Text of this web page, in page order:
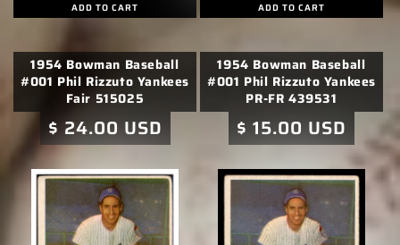
ADD TO CART
1954 Bowman Baseball
#001 Phil Rizzuto Yankees
Fair 515025
Regular
price
$ 24.00 USD
ADD TO CART
1954 Bowman Baseball
#001 Phil Rizzuto Yankees
PR-FR 439531
Regular
price
$ 15.00 USD